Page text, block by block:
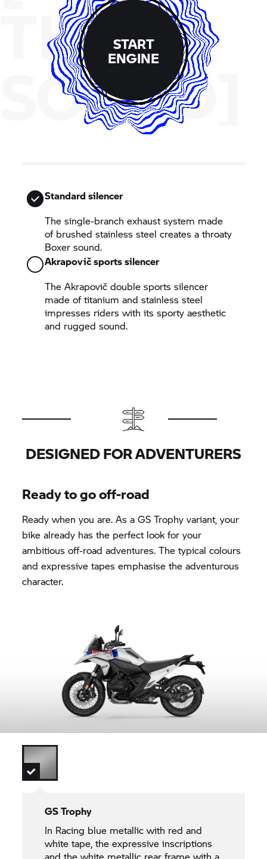
THE
SOUND]
START
ENGINE
Standard silencer
The single-branch exhaust system made
of brushed stainless steel creates a throaty
Boxer sound.
Akrapovič sports silencer
The Akrapovič double sports silencer
made of titanium and stainless steel
impresses riders with its sporty aesthetic
and rugged sound.
DESIGNED FOR ADVENTURERS
Ready to go off-road
Ready when you are. As aGS Trophy variant, your
bike already has the perfect look for your
ambitious off-road adventures. The typical colours
and expressive tapes emphasise the adventurous
character.
GS Trophy
In Racing blue metallic with red and
white tape, the expressive inscriptions
and the white metallic rear frame with a